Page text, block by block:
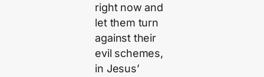
right now and
let them turn
against their
evil schemes,
in Jesus’